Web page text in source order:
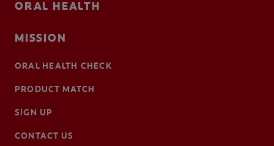
ORAL HEALTH
MISSION
ORAL HEALTH CHECK
PRODUCT MATCH
SIGN UP
CONTACT US